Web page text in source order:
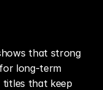
that strong
for long-term
titles that keep